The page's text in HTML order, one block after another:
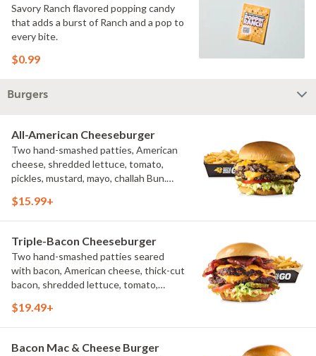
Savory Ranch flavored popping candy
that adds a burst of Ranch and a pop to
every bite.
$0.99
Burgers
All-American Cheeseburger
Two hand-smashed patties, American
cheese, shredded lettuce, tomato,
pickles, mustard, mayo, challah Bun.
$15.99+
Triple-Bacon Cheeseburger
Two hand-smashed patties seared
with bacon, American cheese, thick-cut
bacon, shredded lettuce, tomato,
cut French fries
$19.49+
Bacon Mac & Cheese Burger